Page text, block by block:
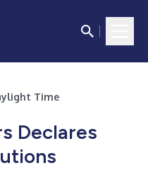
Time
Declares